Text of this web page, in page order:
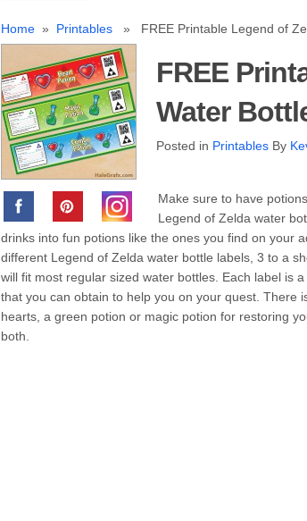
Home» Printables» FREE Printable Legend of
FREE
Water
Posted in PrintablesBy
Make sure to have
Legend of Zelda water
drinks into fun potions like the ones you find on your
different Legend of Zelda water bottle labels, 3 to a
will fit most regular sized water bottles. Each label is
that you can obtain to help you on your quest. There
hearts, a green potion or magic potion for restoring
both.